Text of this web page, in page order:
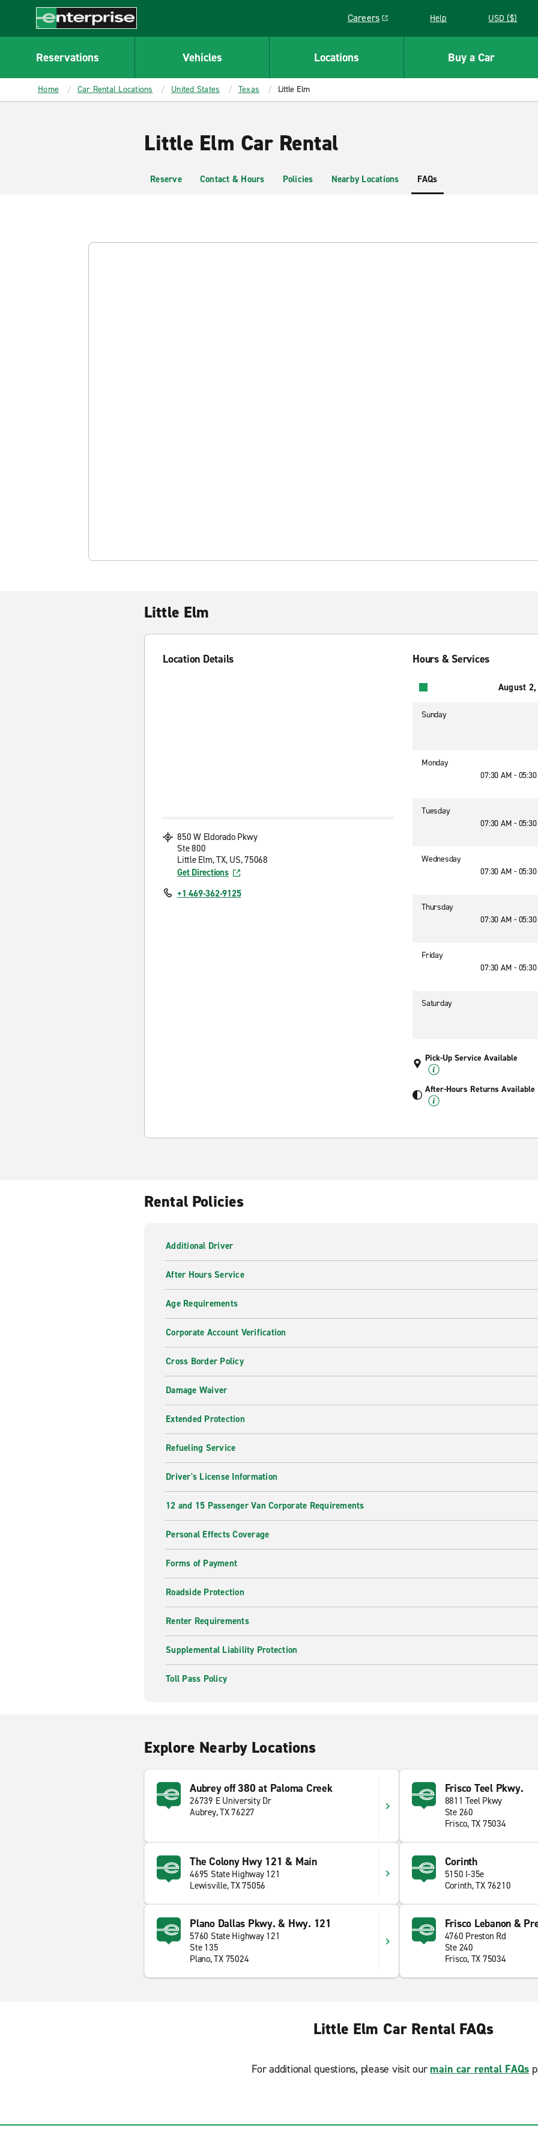
CONTENT
Enterprise
Careers
Link opens in a new window
Help USD ($)
Reservations Vehicles Locations Buy a Car
Home Car Rental Locations United States Texas Little Elm
Little Elm Car Rental
Reserve Contact & Hours Policies Nearby Locations FAQs
Little Elm
Location Details
850 W Eldorado Pkwy
Ste 800
Little Elm, TX, US, 75068
Get Directions
+1 469-362-9125
Hours & Services
August
Sunday
Monday
07:30 AM -
Tuesday
07:30 AM -
Wednesday
07:30 AM -
Thursday
07:30 AM -
Friday
07:30 AM -
Saturday
Pick-Up Service Available
After-Hours Returns Available
Rental Policies
Additional Driver
After Hours Service
Age Requirements
Corporate Account Verification
Cross Border Policy
Damage Waiver
Extended Protection
Refueling Service
Driver's License Information
12 and 15 Passenger Van Corporate Requirements
Personal Effects Coverage
Forms of Payment
Roadside Protection
Renter Requirements
Supplemental Liability Protection
Toll Pass Policy
Explore Nearby Locations
Aubrey off 380 at Paloma Creek
26739 E University Dr
Aubrey, TX 76227
Frisco Teel Pkwy.
8811 Teel Pkwy
Ste 260
Frisco, TX 75034
The Colony Hwy 121 & Main
4695 State Highway 121
Lewisville, TX 75056
Corinth
5150 I-35e
Corinth, TX 76210
Plano Dallas Pkwy. & Hwy. 121
5760 State Highway 121
Ste 135
Plano, TX 75024
Frisco Lebanon &
4760 Preston Rd
Ste 240
Frisco, TX 75034
Little Elm Car Rental FAQs
For additional questions, please visit our main car rental FAQs